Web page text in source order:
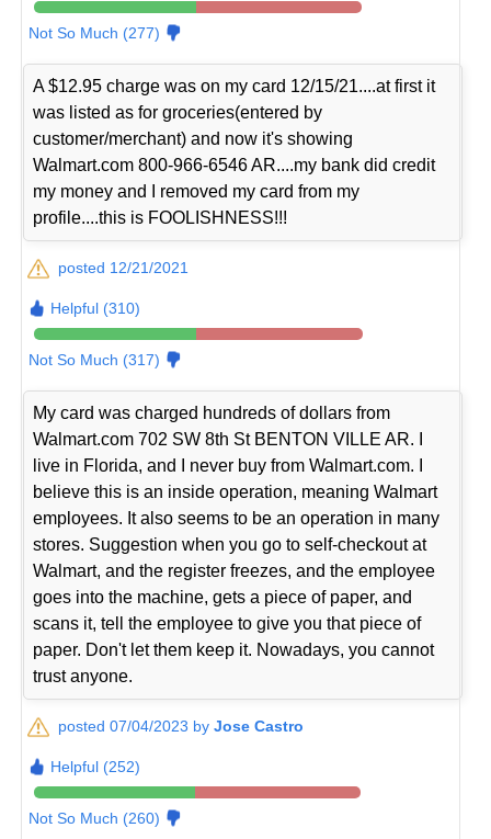
Not So Much (277)
A $12.95 charge was on my card 12/15/21....at first it
was listed as for groceries(entered by
customer/merchant) and now it's showing
Walmart.com 800-966-6546 AR....my bank did credit
my money and I removed my card from my
profile....this is FOOLISHNESS!!!
posted 12/21/2021
Helpful (310)
Not So Much (317)
My card was charged hundreds of dollars from
Walmart.com 702 SW 8th St BENTON VILLE AR. I
live in Florida, and I never buy from Walmart.com. I
believe this is an inside operation, meaning Walmart
employees. It also seems to be an operation in many
stores. Suggestion when you go to self-checkout at
Walmart, and the register freezes, and the employee
goes into the machine, gets a piece of paper, and
scans it, tell the employee to give you that piece of
paper. Don't let them keep it. Nowadays, you cannot
trust anyone.
posted 07/04/2023 byJose Castro
Helpful (252)
Not So Much (260)